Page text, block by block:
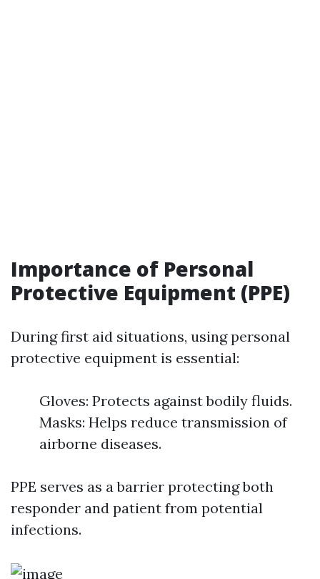
Importance of Personal
Protective Equipment (PPE)
During first aid situations, using personal
protective equipment is essential:
Gloves: Protects against bodily fluids.
Masks: Helps reduce transmission of
airborne diseases.
PPE serves as a barrier protecting both
responder and patient from potential
infections.